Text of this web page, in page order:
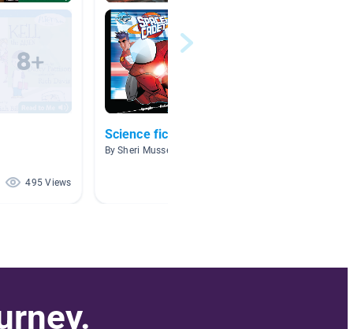
495 Views
Science fiction
By Sheri Musser